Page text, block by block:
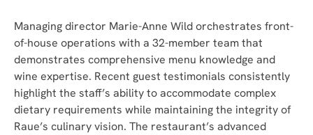
Managing director Marie-Anne Wild orchestrates front-
of-house operations with a 32-member team that
demonstrates comprehensive menu knowledge and
wine expertise. Recent guest testimonials consistently
highlight the staff’s ability to accommodate complex
dietary requirements while maintaining the integrity of
Raue’s culinary vision. The restaurant’s advanced